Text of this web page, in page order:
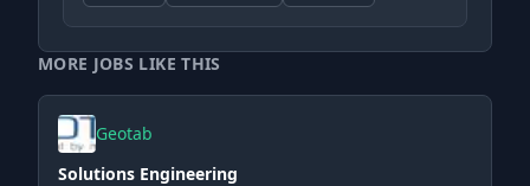
MORE JOBS LIKE THIS
Geotab
Solutions Engineering